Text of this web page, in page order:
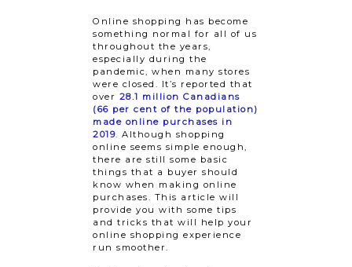
Online shopping has become
something normal for all of us
throughout the years,
especially during the
pandemic, when many stores
were closed. It’s reported that
over 28.1 million Canadians
(66 per cent of the population)
made online purchases in
2019. Although shopping
online seems simple enough,
there are still some basic
things that a buyer should
know when making online
purchases. This article will
provide you with some tips
and tricks that will help your
online shopping experience
run smoother.